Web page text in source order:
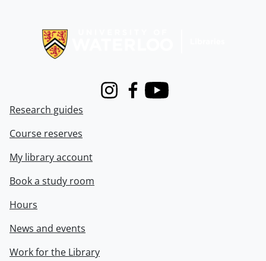
InstagramFacebook
Youtube
Research guides
Course reserves
My library account
Book a study room
Hours
News and events
Work for the Library